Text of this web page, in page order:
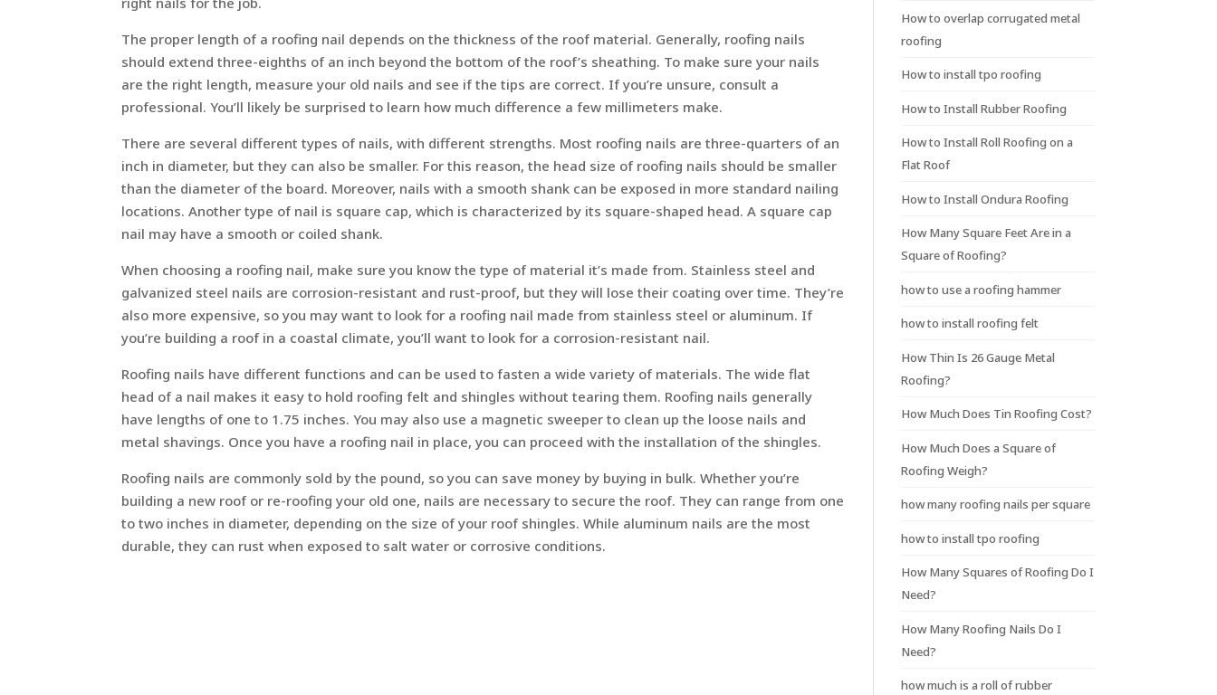
The proper length of a roofing nail depends on the thickness of the roof material. Generally, roofing nails
should extend three-eighths of an inch beyond the bottom of the roof’s sheathing. To make sure your nails
are the right length, measure your old nails and see if the tips are correct. If you’re unsure, consult a
professional. You’ll likely be surprised to learn how much difference a few millimeters make.
There are several different types of nails, with different strengths. Most roofing nails are three-quarters of an
inch in diameter, but they can also be smaller. For this reason, the head size of roofing nails should be smaller
than the diameter of the board. Moreover, nails with a smooth shank can be exposed in more standard nailing
locations. Another type of nail is square cap, which is characterized by its square-shaped head. A square cap
nail may have a smooth or coiled shank.
When choosing a roofing nail, make sure you know the type of material it’s made from. Stainless steel and
galvanized steel nails are corrosion-resistant and rust-proof, but they will lose their coating over time. They’re
also more expensive, so you may want to look for a roofing nail made from stainless steel or aluminum. If
you’re building a roof in a coastal climate, you’ll want to look for a corrosion-resistant nail.
Roofing nails have different functions and can be used to fasten a wide variety of materials. The wide flat
head of a nail makes it easy to hold roofing felt and shingles without tearing them. Roofing nails generally
have lengths of one to 1.75 inches. You may also use a magnetic sweeper to clean up the loose nails and
metal shavings. Once you have a roofing nail in place, you can proceed with the installation of the shingles.
Roofing nails are commonly sold by the pound, so you can save money by buying in bulk. Whether you’re
building a new roof or re-roofing your old one, nails are necessary to secure the roof. They can range from one
to two inches in diameter, depending on the size of your roof shingles. While aluminum nails are the most
durable, they can rust when exposed to salt water or corrosive conditions.
How to overlap corrugated metal
roofing
How to install tpo roofing
How to Install Rubber Roofing
How to Install Roll Roofing on a
Flat Roof
How to Install Ondura Roofing
How Many Square Feet Are in a
Square of Roofing?
how to use a roofing hammer
how to install roofing felt
How Thin Is 26 Gauge Metal
Roofing?
How Much Does Tin Roofing Cost?
How Much Does a Square of
Roofing Weigh?
how many roofing nails per square
how to install tpo roofing
How Many Squares of Roofing Do I
Need?
How Many Roofing Nails Do I
Need?
how much is a roll of rubber